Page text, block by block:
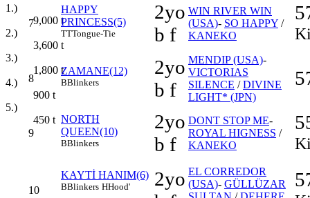
1.)
9,000 t
2.)
3,600 t
3.)
1,800 t
4.)
900 t
5.)
450 t
7
HAPPY
PRINCESS(5)
TTTongue-Tie
2yo
b f
WIN RIVER WIN
(USA)- SO HAPPY /
KANEKO
8
ZAMANE(12)
BBlinkers
2yo
b f
MENDIP (USA)-
VICTORIAS
SILENCE /DIVINE
LIGHT* (JPN)
9
NORTH
QUEEN(10)
BBlinkers
2yo
b f
DONT STOP ME-
ROYAL HIGNESS /
KANEKO
10
KAYTİ HANIM(6)
BBlinkers HHood'
2yo EL CORREDOR
(USA)- GÜLLÜZAR